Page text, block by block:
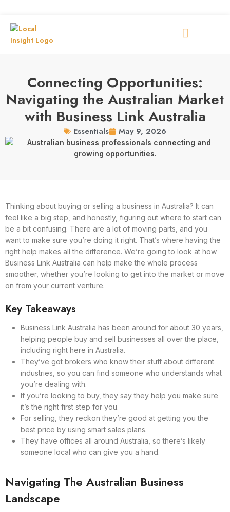
Connecting Opportunities:
Navigating the Australian Market
with Business Link Australia
Essentials May 9, 2026
Thinking about buying or selling a business in Australia? It can
feel like a big step, and honestly, figuring out where to start can
be a bit confusing. There are a lot of moving parts, and you
want to make sure you’re doing it right. That’s where having the
right help makes all the difference. We’re going to look at how
Business Link Australia can help make the whole process
smoother, whether you’re looking to get into the market or move
on from your current venture.
Key Takeaways
Business Link Australia has been around for about 30 years,
helping people buy and sell businesses all over the place,
including right here in Australia.
They’ve got brokers who know their stuff about different
industries, so you can find someone who understands what
you’re dealing with.
If you’re looking to buy, they say they help you make sure
it’s the right first step for you.
For selling, they reckon they’re good at getting you the
best price by using smart sales plans.
They have offices all around Australia, so there’s likely
someone local who can give you a hand.
Navigating The Australian Business
Landscape